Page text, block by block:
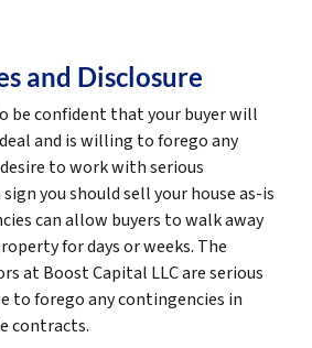
and Disclosure
be confident that your buyer will
and is willing to forego any
to work with serious
you should sell your house as-is
can allow buyers to walk away
for days or weeks. The
at Boost Capital LLC are serious
to forego any contingencies in
contracts.